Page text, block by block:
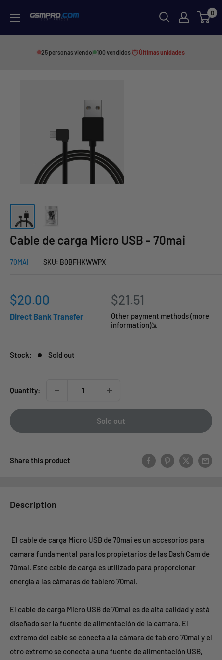
content
GSMPRO.CL
0
25 personas viendo 100 vendidos Últimas unidades
Cable de carga Micro USB - 70mai
70MAI SKU: B0BFHKWWPX
Sale
price
$20.00
Direct Bank Transfer
$21.51
Other payment methods (more
information)⇲
Stock: Sold out
Quantity:
Sold out
Share this product
Description
El cable de carga Micro USB de 70mai es un accesorios para
camara fundamental para los propietarios de las Dash Cam de
70mai. Este cable de carga es utilizado para proporcionar
energía a las cámaras de tablero 70mai.
El cable de carga Micro USB de 70mai es de alta calidad y está
diseñado ser la fuente de alimentación de la camara. El
extremo del cable se conecta a la cámara de tablero 70mai y el
otro extremo se conecta a una fuente de alimentación USB,